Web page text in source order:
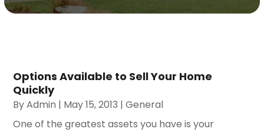
Options Available to Sell Your Home
Quickly
ByAdmin | May 15, 2013 |General
One of the greatest assets you have is your